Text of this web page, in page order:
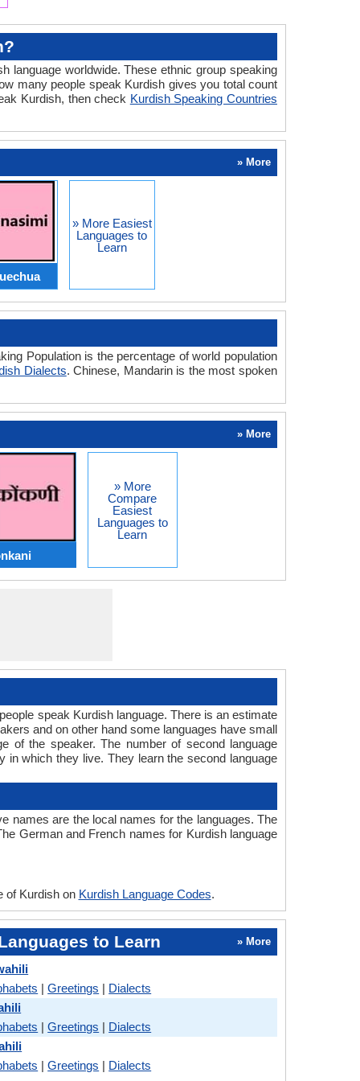
language worldwide. These ethnic group speaking
many people speak Kurdish gives you total count
Kurdish, then check Kurdish Speaking Countries
» More
» More Easiest
Languages to
Learn
Population is the percentage of world population
Dialects. Chinese, Mandarin is the most spoken
» More
» More
Compare
Easiest
Languages to
Learn
speak Kurdish language. There is an estimate
and on other hand some languages have small
of the speaker. The number of second language
which they live. They learn the second language
names are the local names for the languages. The
German and French names for Kurdish language
of Kurdish on Kurdish Language Codes.
to Learn » More
|Greetings | Dialects
|Greetings | Dialects
|Greetings | Dialects